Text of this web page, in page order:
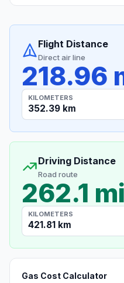
Flight Distance
Direct air line
218.96
KILOMETERS
352.39 km
Driving Distance
Road route
262.1 mi
KILOMETERS
421.81 km
Gas Cost Calculator